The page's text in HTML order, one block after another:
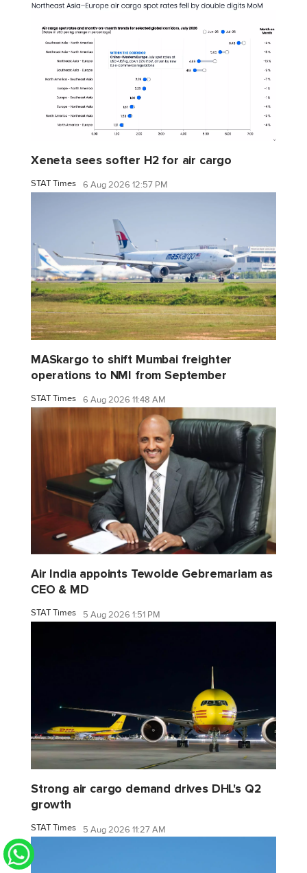
Xeneta sees softer H2 for air cargo
STAT Times 6 Aug 2026 12:57 PM
MASkargo to shift Mumbai freighter
operations to NMI from September
STAT Times 6 Aug 2026 11:48 AM
Air India appoints Tewolde Gebremariam as
CEO & MD
STAT Times 5 Aug 2026 1:51 PM
Strong air cargo demand drives DHL's Q2
growth
STAT Times 5 Aug 2026 11:27 AM